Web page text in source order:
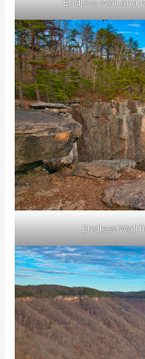
Endless Wall and
Endless Wall